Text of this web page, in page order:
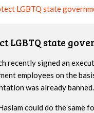
LGBTQ state
LGBTQ state
recently signed an
employees on the
was already banned.
could do the same